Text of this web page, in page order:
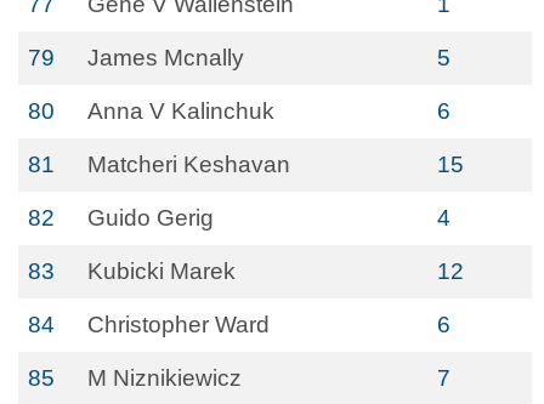
79 James Mcnally 5
80 Anna V Kalinchuk 6
81 Matcheri Keshavan 15
82 Guido Gerig 4
83 Kubicki Marek 12
84 Christopher Ward 6
85 M Niznikiewicz 7